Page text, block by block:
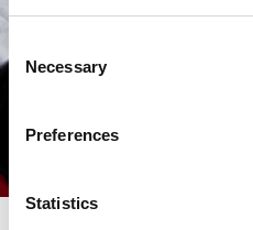
Selection
Necessary
Preferences
Statistics